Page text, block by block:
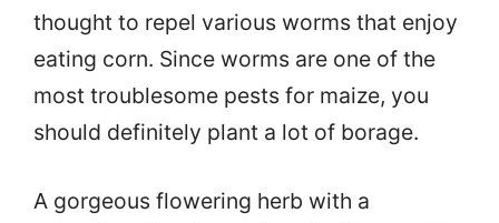
thought to repel various worms that enjoy
eating corn. Since worms are one of the
most troublesome pests for maize, you
should definitely plant a lot of borage.
A gorgeous flowering herb with a